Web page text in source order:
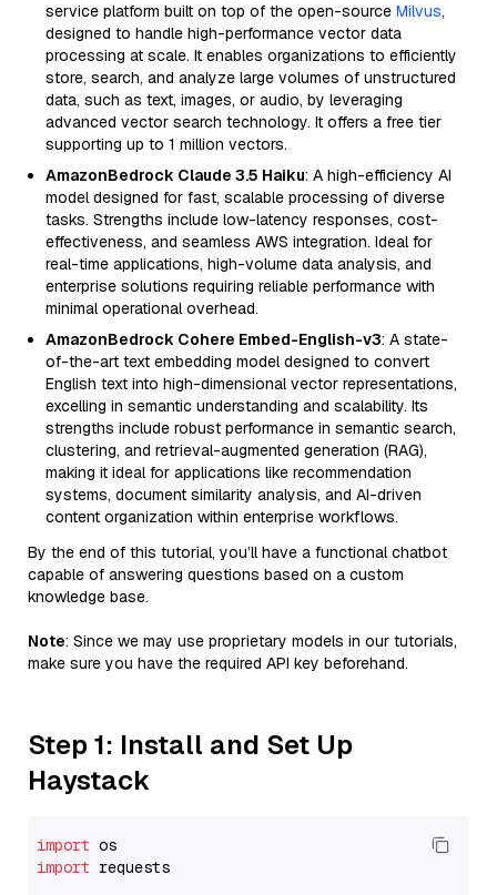
service platform built on top of the open-source Milvus,
designed to handle high-performance vector data
processing at scale. It enables organizations to efficiently
store, search, and analyze large volumes of unstructured
data, such as text, images, or audio, by leveraging
advanced vector search technology. It offers a free tier
supporting up to 1 million vectors.
AmazonBedrock Claude 3.5 Haiku: A high-efficiency AI
model designed for fast, scalable processing of diverse
tasks. Strengths include low-latency responses, cost-
effectiveness, and seamless AWS integration. Ideal for
real-time applications, high-volume data analysis, and
enterprise solutions requiring reliable performance with
minimal operational overhead.
AmazonBedrock Cohere Embed-English-v3: A state-
of-the-art text embedding model designed to convert
English text into high-dimensional vector representations,
excelling in semantic understanding and scalability. Its
strengths include robust performance in semantic search,
clustering, and retrieval-augmented generation (RAG),
making it ideal for applications like recommendation
systems, document similarity analysis, and AI-driven
content organization within enterprise workflows.
By the end of this tutorial, you’ll have a functional chatbot
capable of answering questions based on a custom
knowledge base.
Note: Since we may use proprietary models in our tutorials,
make sure you have the required API key beforehand.
Step 1: Install and Set Up
Haystack
import
import requests